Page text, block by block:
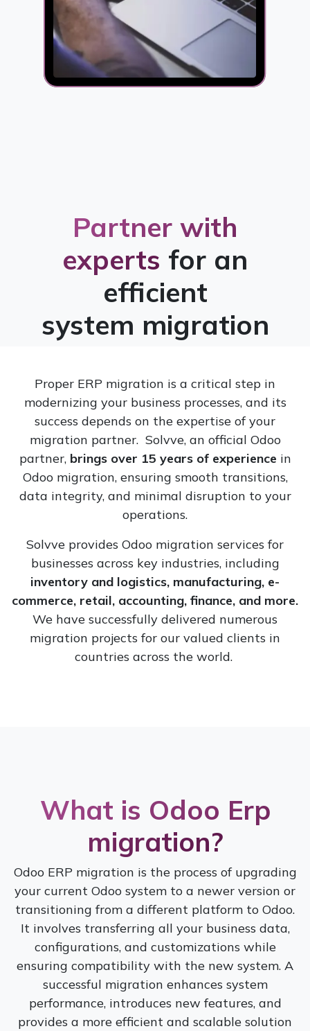
Partner with
experts for an
efficient
system migration
Proper ERP migration is a critical step in
modernizing your business processes, and its
success depends on the expertise of your
migration partner. Solvve, an official Odoo
partner, brings over 15 years of experience in
Odoo migration, ensuring smooth transitions,
data integrity, and minimal disruption to your
operations.
Solvve provides Odoo migration services for
businesses across key industries, including
inventory and logistics, manufacturing, e-
commerce, retail, accounting, finance, and more.
We have successfully delivered numerous
migration projects for our valued clients in
countries across the world.
What is Odoo Erp
migration?
Odoo ERP migration is the process of upgrading
your current Odoo system to a newer version or
transitioning from a different platform to Odoo.
It involves transferring all your business data,
configurations, and customizations while
ensuring compatibility with the new system. A
successful migration enhances system
performance, introduces new features, and
provides a more efficient and scalable solution